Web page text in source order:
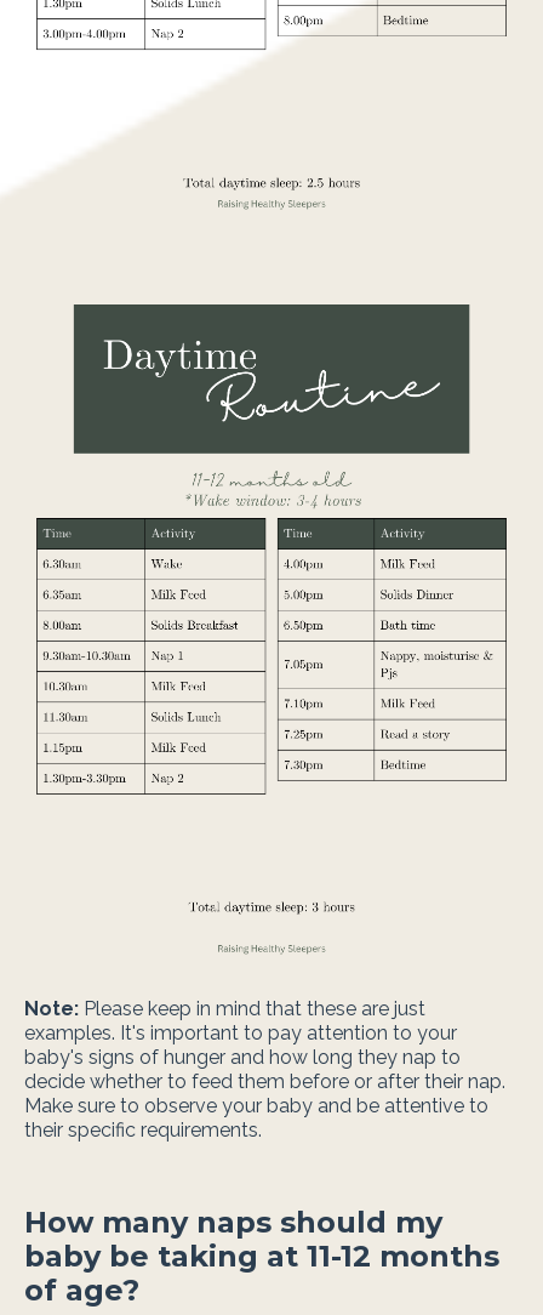
Note: Please keep in mind that these are just
examples. It's important to pay attention to your
baby's signs of hunger and how long they nap to
decide whether to feed them before or after their nap.
Make sure to observe your baby and be attentive to
their specific requirements.
How many naps should my
baby be taking at 11-12 months
of age?